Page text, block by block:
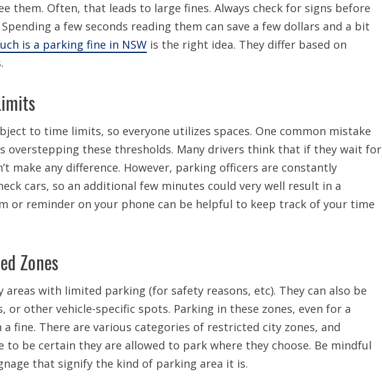
them. Often, that leads to large fines. Always check for signs before
a few seconds reading them can save a few dollars and a bit
is a parking fine in NSW is the right idea. They differ based on
to time limits, so everyone utilizes spaces. One common mistake
overstepping these thresholds. Many drivers think that if they wait for
make any difference. However, parking officers are constantly
cars, so an additional few minutes could very well result in a
or reminder on your phone can be helpful to keep track of your time
Zones
areas with limited parking (for safety reasons, etc). They can also be
or other vehicle-specific spots. Parking in these zones, even for a
fine. There are various categories of restricted city zones, and
to be certain they are allowed to park where they choose. Be mindful
that signify the kind of parking area it is.